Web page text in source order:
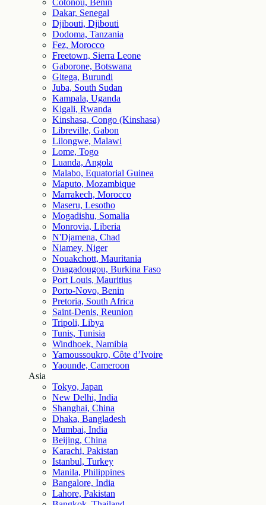
Cotonou, Benin
Dakar, Senegal
Djibouti, Djibouti
Dodoma, Tanzania
Fez, Morocco
Freetown, Sierra Leone
Gaborone, Botswana
Gitega, Burundi
Juba, South Sudan
Kampala, Uganda
Kigali, Rwanda
Kinshasa, Congo (Kinshasa)
Libreville, Gabon
Lilongwe, Malawi
Lome, Togo
Luanda, Angola
Malabo, Equatorial Guinea
Maputo, Mozambique
Marrakech, Morocco
Maseru, Lesotho
Mogadishu, Somalia
Monrovia, Liberia
N'Djamena, Chad
Niamey, Niger
Nouakchott, Mauritania
Ouagadougou, Burkina Faso
Port Louis, Mauritius
Porto-Novo, Benin
Pretoria, South Africa
Saint-Denis, Reunion
Tripoli, Libya
Tunis, Tunisia
Windhoek, Namibia
Yamoussoukro, Côte d’Ivoire
Yaounde, Cameroon
Asia
Tokyo, Japan
New Delhi, India
Shanghai, China
Dhaka, Bangladesh
Mumbai, India
Beijing, China
Karachi, Pakistan
Istanbul, Turkey
Manila, Philippines
Bangalore, India
Lahore, Pakistan